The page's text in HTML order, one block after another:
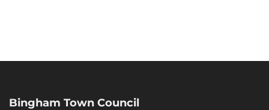
Bingham Town Council